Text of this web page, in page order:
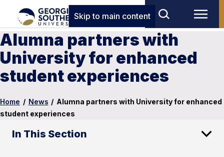
Skip to main content
Alumna partners with
University for enhanced
student experiences
Home / News / Alumna partners with University for enhanced
student experiences
In This Section